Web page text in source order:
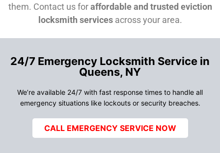
them. Contact us foraffordable and trusted eviction
locksmith servicesacross your area.
24/7 Emergency Locksmith Service in
Queens, NY
We’re available 24/7 with fast response times to handle all
emergency situations like lockouts or security breaches.
CALL EMERGENCY SERVICE NOW